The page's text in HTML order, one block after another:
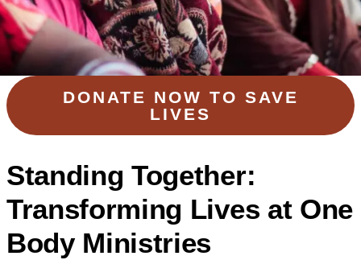
DONATE NOW TO SAVE
LIVES
Standing Together:
Transforming Lives at One
Body Ministries